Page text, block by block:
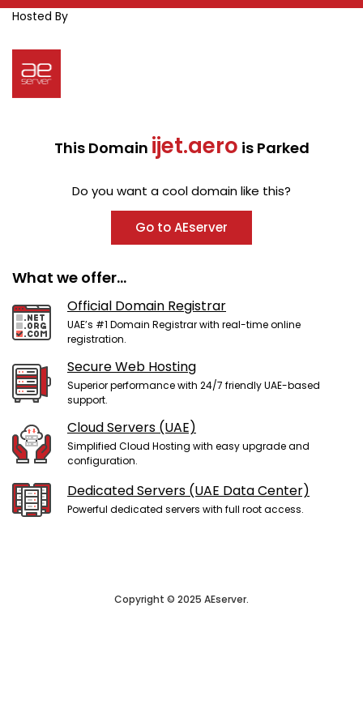
Hosted By
This Domain ijet.aero is Parked
Do you want a cool domain like this?
Go to AEserver
What we offer...
Official Domain Registrar
UAE’s #1 Domain Registrar with real-time online
registration.
Secure Web Hosting
Superior performance with 24/7 friendly UAE-based
support.
Cloud Servers (UAE)
Simplified Cloud Hosting with easy upgrade and
configuration.
Dedicated Servers (UAE Data Center)
Powerful dedicated servers with full root access.
Copyright © 2025 AEserver.